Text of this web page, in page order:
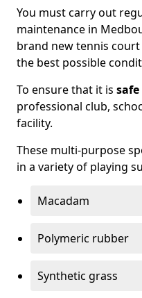
You must carry out
maintenance in
brand new tennis
the best possible
To ensure that it is
professional club,
facility.
These multi-purpose
in a variety of playing
Macadam
Polymeric rubber
Synthetic grass